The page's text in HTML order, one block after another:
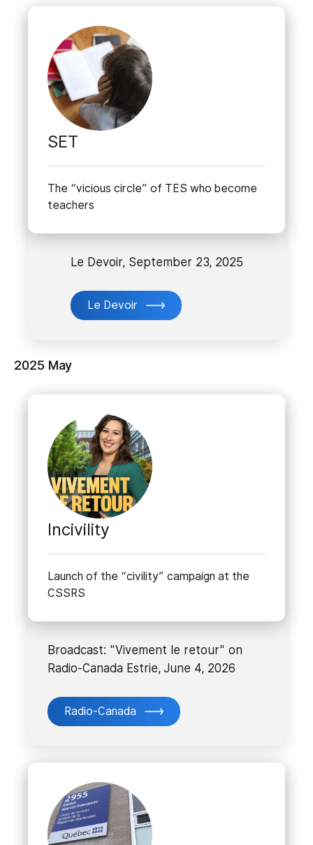
SET
The “vicious circle” of TES who become
teachers
Le Devoir, September 23, 2025
Le Devoir
2025 May
Incivility
Launch of the “civility” campaign at the
CSSRS
Broadcast: "Vivement le retour" on
Radio-Canada Estrie, June 4, 2026
Radio-Canada